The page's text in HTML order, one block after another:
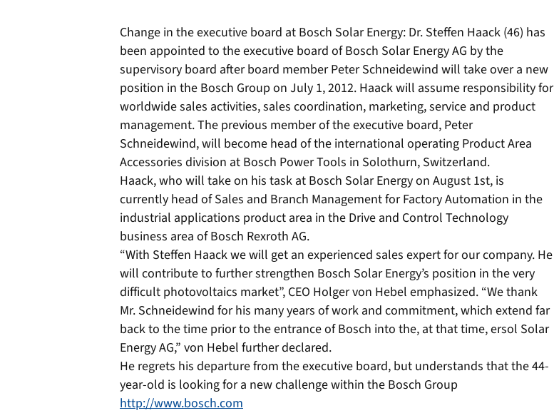
Change in the executive board at Bosch Solar Energy: Dr. Steffen Haack (46) has
been appointed to the executive board of Bosch Solar Energy AG by the
supervisory board after board member Peter Schneidewind will take over a new
position in the Bosch Group on July 1, 2012. Haack will assume responsibility for
worldwide sales activities, sales coordination, marketing, service and product
management. The previous member of the executive board, Peter
Schneidewind, will become head of the international operating Product Area
Accessories division at Bosch Power Tools in Solothurn, Switzerland.
Haack, who will take on his task at Bosch Solar Energy on August 1st, is
currently head of Sales and Branch Management for Factory Automation in the
industrial applications product area in the Drive and Control Technology
business area of Bosch Rexroth AG.
“With Steffen Haack we will get an experienced sales expert for our company. He
will contribute to further strengthen Bosch Solar Energy’s position in the very
difficult photovoltaics market”, CEO Holger von Hebel emphasized. “We thank
Mr. Schneidewind for his many years of work and commitment, which extend far
back to the time prior to the entrance of Bosch into the, at that time, ersol Solar
Energy AG,” von Hebel further declared.
He regrets his departure from the executive board, but understands that the 44-
year-old is looking for a new challenge within the Bosch Group
http://www.bosch.com